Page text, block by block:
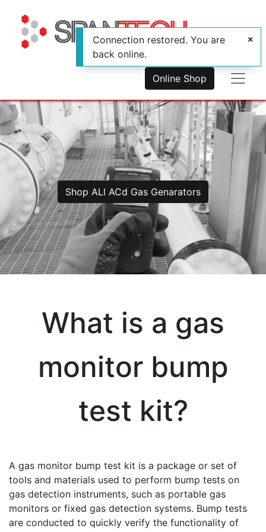
Online Shop
Shop ALl ACd Gas Genarators
What is a gas
monitor bump
test kit?
A gas monitor bump test kit is a package or set of
tools and materials used to perform bump tests on
gas detection instruments, such as portable gas
monitors or fixed gas detection systems. Bump tests
are conducted to quickly verify the functionality of
Connection restored. You are
back online.